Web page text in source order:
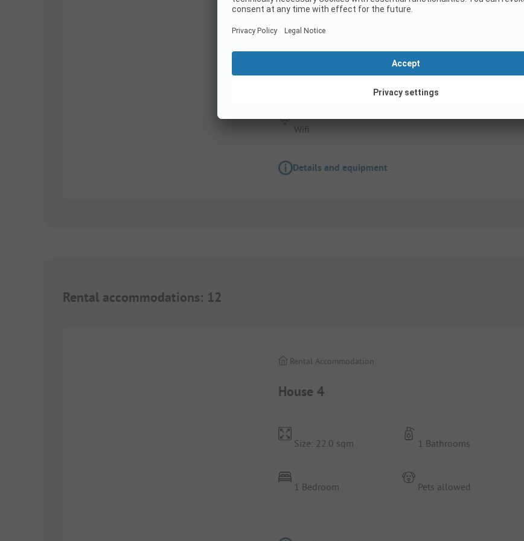
Pitch + 1 car + tent , caravan or camping-car
Pitch
Wifi
Details and equipment
Rental accommodations: 12
House 4
Rental Accommodation
Size: 22.0 sqm
1 Bedroom
1 Bathrooms
Pets allowed